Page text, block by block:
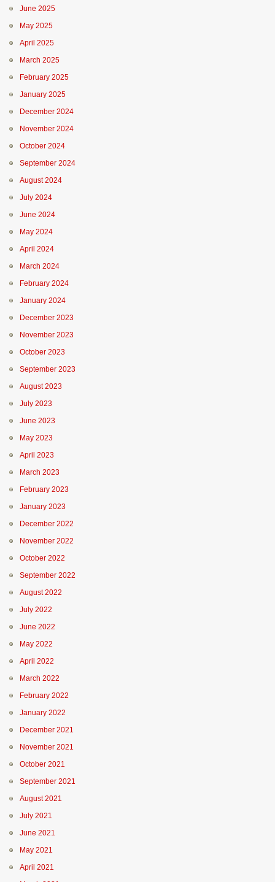
June 2025
May 2025
April 2025
March 2025
February 2025
January 2025
December 2024
November 2024
October 2024
September 2024
August 2024
July 2024
June 2024
May 2024
April 2024
March 2024
February 2024
January 2024
December 2023
November 2023
October 2023
September 2023
August 2023
July 2023
June 2023
May 2023
April 2023
March 2023
February 2023
January 2023
December 2022
November 2022
October 2022
September 2022
August 2022
July 2022
June 2022
May 2022
April 2022
March 2022
February 2022
January 2022
December 2021
November 2021
October 2021
September 2021
August 2021
July 2021
June 2021
May 2021
April 2021